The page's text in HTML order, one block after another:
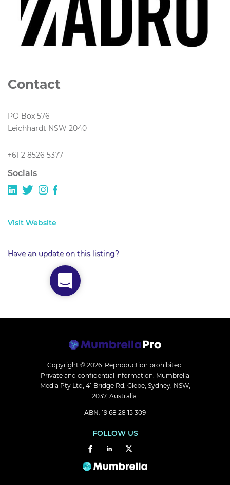
Contact
PO Box 576
Leichhardt NSW 2040
+61 2 8526 5377
Socials
Visit Website
Have an update on this listing?
Copyright © 2026. Reproduction prohibited.
Private and confidential information. Mumbrella
Media Pty Ltd, 41 Bridge Rd, Glebe, Sydney, NSW,
2037, Australia.
ABN: 19 68 28 15 309
FOLLOW US